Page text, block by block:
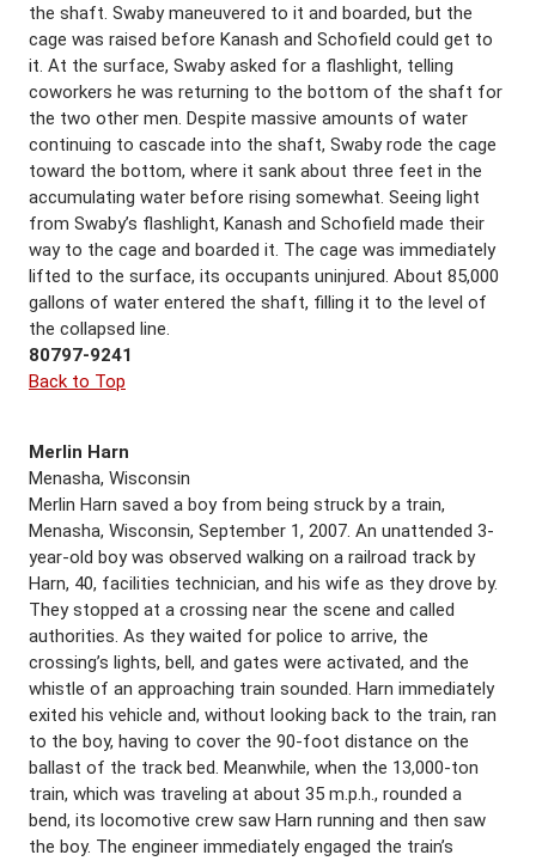
the shaft. Swaby maneuvered to it and boarded, but the
cage was raised before Kanash and Schofield could get to
it. At the surface, Swaby asked for a flashlight, telling
coworkers he was returning to the bottom of the shaft for
the two other men. Despite massive amounts of water
continuing to cascade into the shaft, Swaby rode the cage
toward the bottom, where it sank about three feet in the
accumulating water before rising somewhat. Seeing light
from Swaby’s flashlight, Kanash and Schofield made their
way to the cage and boarded it. The cage was immediately
lifted to the surface, its occupants uninjured. About 85,000
gallons of water entered the shaft, filling it to the level of
the collapsed line.
80797-9241
Back to Top
Merlin Harn
Menasha, Wisconsin
Merlin Harn saved a boy from being struck by a train,
Menasha, Wisconsin, September 1, 2007. An unattended 3-
year-old boy was observed walking on a railroad track by
Harn, 40, facilities technician, and his wife as they drove by.
They stopped at a crossing near the scene and called
authorities. As they waited for police to arrive, the
crossing’s lights, bell, and gates were activated, and the
whistle of an approaching train sounded. Harn immediately
exited his vehicle and, without looking back to the train, ran
to the boy, having to cover the 90-foot distance on the
ballast of the track bed. Meanwhile, when the 13,000-ton
train, which was traveling at about 35 m.p.h., rounded a
bend, its locomotive crew saw Harn running and then saw
the boy. The engineer immediately engaged the train’s